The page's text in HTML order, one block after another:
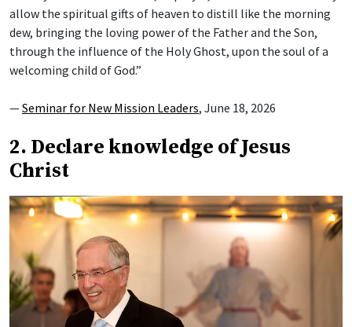
allow the spiritual gifts of heaven to distill like the morning
dew, bringing the loving power of the Father and the Son,
through the influence of the Holy Ghost, upon the soul of a
welcoming child of God.”
—Seminar for New Mission Leaders, June 18, 2026
2. Declare knowledge of Jesus
Christ